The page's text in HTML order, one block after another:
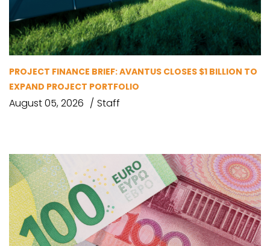
PROJECT FINANCE BRIEF: AVANTUS CLOSES $1 BILLION TO
EXPAND PROJECT PORTFOLIO
August 05, 2026 Staff